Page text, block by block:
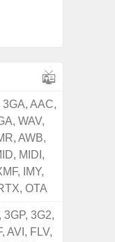
3GA, AAC,
WAV,
AWB,
MIDI,
IMY,
OTA
3GP, 3G2,
AVI, FLV,